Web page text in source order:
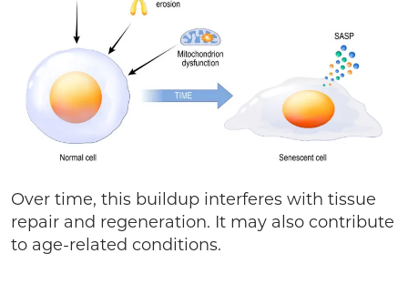
Over time, this buildup interferes with tissue
repair and regeneration. It may also contribute
to age-related conditions.